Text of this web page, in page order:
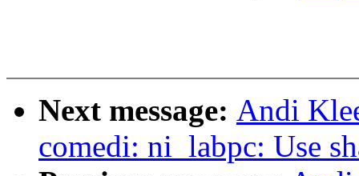
Next message: Andi
comedi: ni_labpc: Use